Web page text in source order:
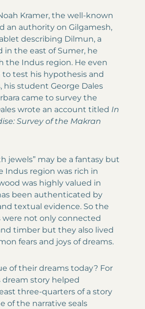
Kramer, the well-known
an authority on Gilgamesh,
describing Dilmun, a
in the east of Sumer, he
the Indus region. He even
to test his hypothesis and
his student George Dales
came to survey the
wrote an account titled In
Survey of the Makran
jewels” may be a fantasy but
Indus region was rich in
was highly valued in
been authenticated by
textual evidence. So the
were not only connected
timber but they also lived
fears and joys of dreams.
of their dreams today? For
dream story helped
three-quarters of a story
of the narrative seals